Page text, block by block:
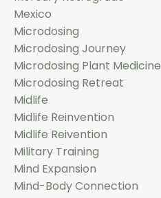
Mexico
Microdosing
Microdosing Journey
Microdosing Plant Medicine
Microdosing Retreat
Midlife
Midlife Reinvention
Midlife Reivention
Military Training
Mind Expansion
Mind-Body Connection